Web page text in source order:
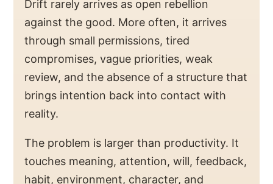
Drift rarely arrives as open rebellion
against the good. More often, it arrives
through small permissions, tired
compromises, vague priorities, weak
review, and the absence of a structure that
brings intention back into contact with
reality.
The problem is larger than productivity. It
touches meaning, attention, will, feedback,
habit, environment, character, and